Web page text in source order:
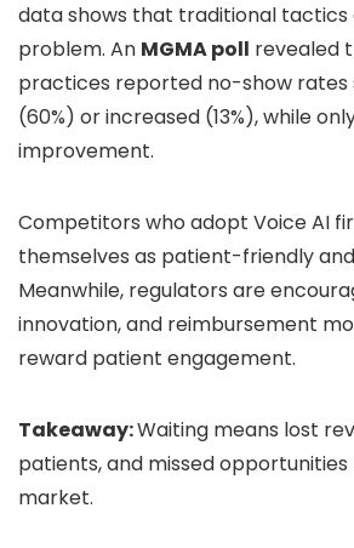
data shows that traditional tactics
problem. An MGMA poll revealed
practices reported no-show rates
(60%) or increased (13%), while
improvement.
Competitors who adopt Voice AI
themselves as patient-friendly
Meanwhile, regulators are
innovation, and reimbursement
reward patient engagement.
Takeaway:Waiting means lost
patients, and missed
market.